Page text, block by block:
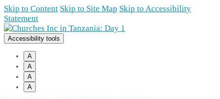
Skip to Content Skip to Site Map Skip to Accessibility
Statement
Accessibility tools
A
A
A
A